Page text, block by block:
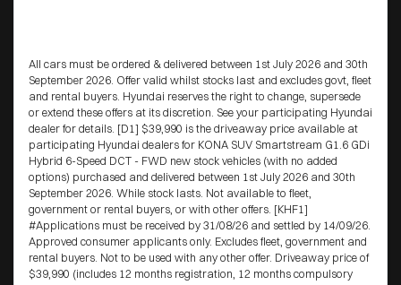
All cars must be ordered & delivered between 1st July 2026 and 30th
September 2026. Offer valid whilst stocks last and excludes govt, fleet
and rental buyers. Hyundai reserves the right to change, supersede
or extend these offers at its discretion. See your participating Hyundai
dealer for details. [D1] $39,990 is the driveaway price available at
participating Hyundai dealers for KONA SUV Smartstream G1.6 GDi
Hybrid 6-Speed DCT - FWD new stock vehicles (with no added
options) purchased and delivered between 1st July 2026 and 30th
September 2026. While stock lasts. Not available to fleet,
government or rental buyers, or with other offers. [KHF1]
#Applications must be received by 31/08/26 and settled by 14/09/26.
Approved consumer applicants only. Excludes fleet, government and
rental buyers. Not to be used with any other offer. Driveaway price of
$39,990 (includes 12 months registration, 12 months compulsory